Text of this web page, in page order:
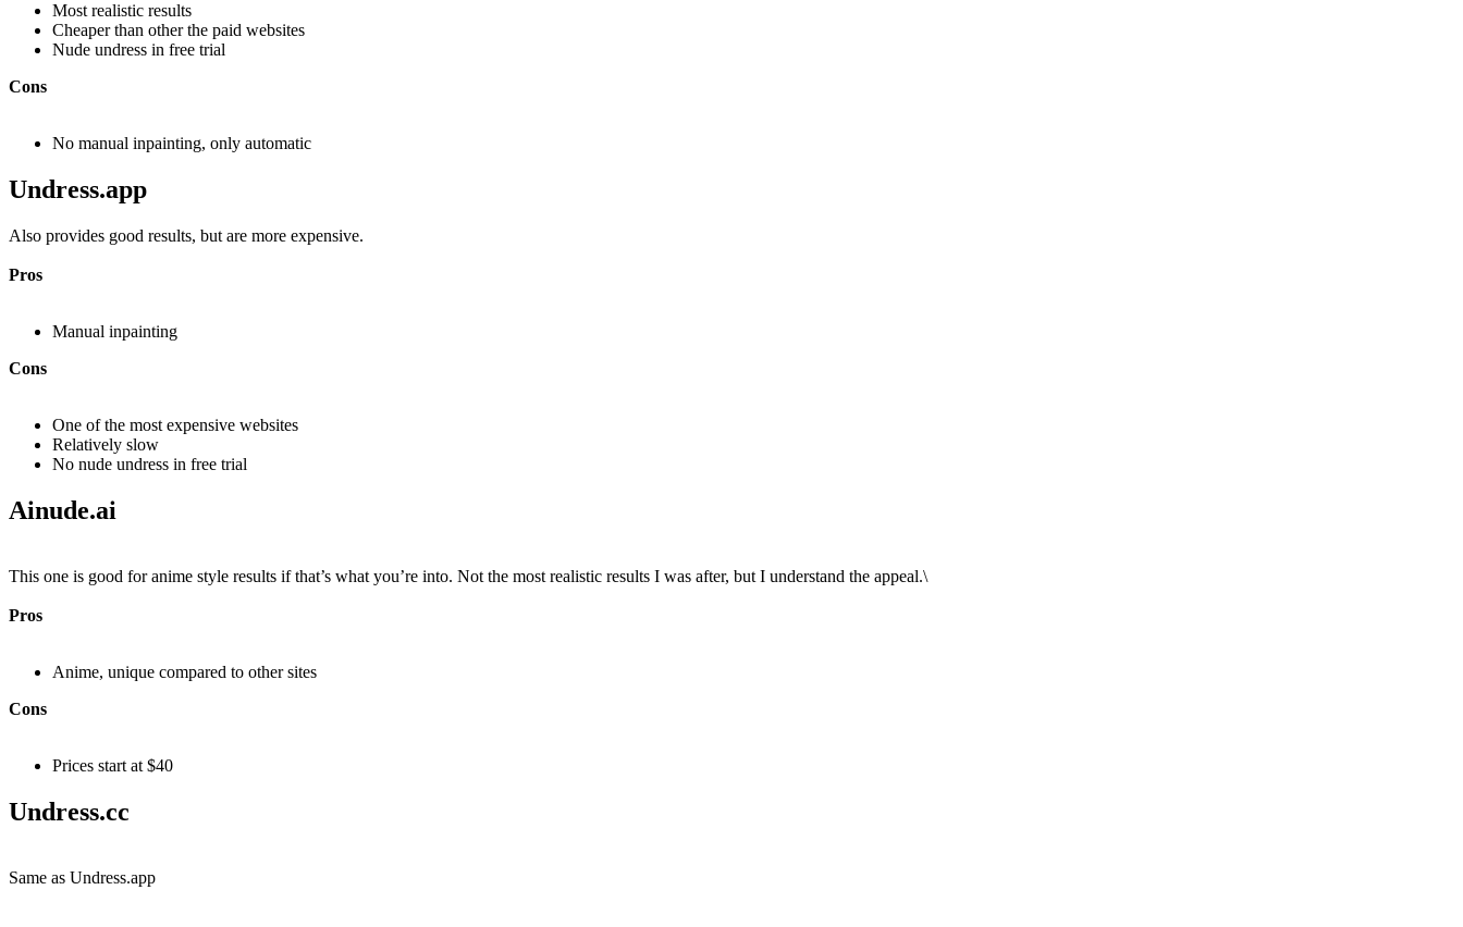
Most realistic results
Cheaper than other the paid websites
Nude undress in free trial
Cons
No manual inpainting, only automatic
Undress.app​
Also provides good results, but are more expensive.
Pros
Manual inpainting
Cons
One of the most expensive websites
Relatively slow
No nude undress in free trial
Ainude.ai​
This one is good for anime style results if that’s what you’re into. Not the most realistic results I was after, but I understand the appeal.\
Pros
Anime, unique compared to other sites
Cons
Prices start at $40
Undress.cc​
Same as Undress.app